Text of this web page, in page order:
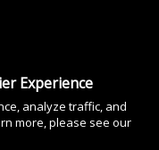
of age at the time of
Compliance bepaling
All Rights Reserved.
Experience
analyze traffic, and
more, please see our